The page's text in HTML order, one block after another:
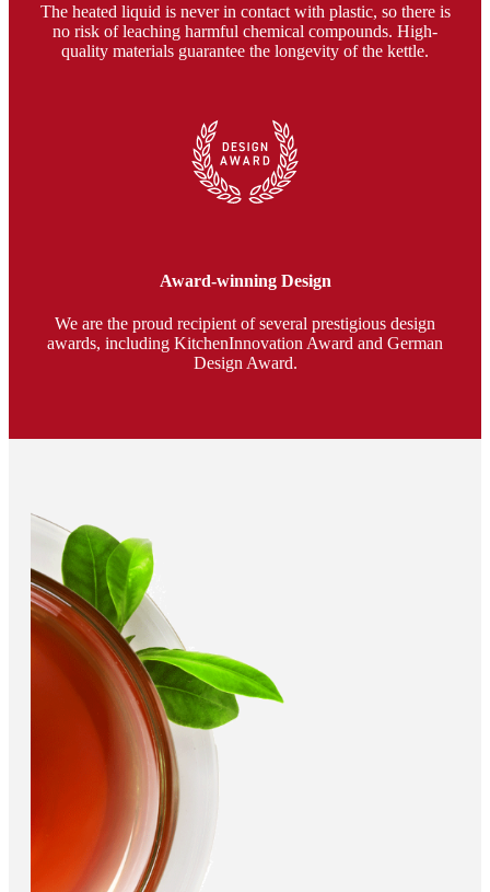
The heated liquid is never in contact with plastic, so there is
no risk of leaching harmful chemical compounds. High-
quality materials guarantee the longevity of the kettle.
Award-winning Design
We are the proud recipient of several prestigious design
awards, including KitchenInnovation Award and German
Design Award.